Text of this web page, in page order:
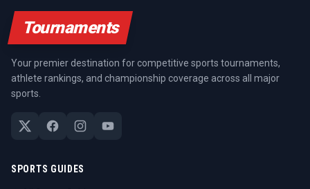
Tournaments
Your premier destination for competitive sports tournaments,
athlete rankings, and championship coverage across all major
sports.
SPORTS GUIDES